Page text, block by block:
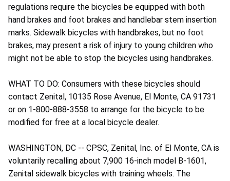
regulations require the bicycles be equipped with both
hand brakes and foot brakes and handlebar stem insertion
marks. Sidewalk bicycles with handbrakes, but no foot
brakes, may present a risk of injury to young children who
might not be able to stop the bicycles using handbrakes.
WHAT TO DO: Consumers with these bicycles should
contact Zenital, 10135 Rose Avenue, El Monte, CA 91731
or on 1-800-888-3558 to arrange for the bicycle to be
modified for free at a local bicycle dealer.
WASHINGTON, DC -- CPSC, Zenital, Inc. of El Monte, CA is
voluntarily recalling about 7,900 16-inch model B-1601,
Zenital sidewalk bicycles with training wheels. The